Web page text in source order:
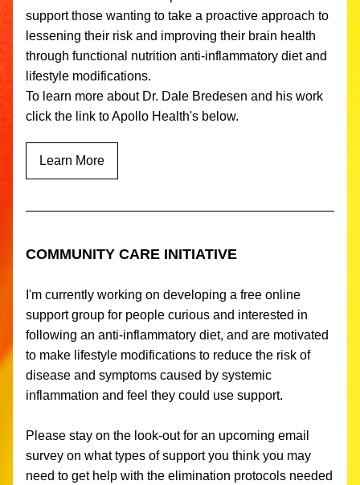
support those wanting to take a proactive approach to
lessening their risk and improving their brain health
through functional nutrition anti-inflammatory diet and
lifestyle modifications.
To learn more about Dr. Dale Bredesen and his work
click the link to Apollo Health's below.
Learn More
COMMUNITY CARE INITIATIVE
I'm currently working on developing a free online
support group for people curious and interested in
following an anti-inflammatory diet, and are motivated
to make lifestyle modifications to reduce the risk of
disease and symptoms caused by systemic
inflammation and feel they could use support.
Please stay on the look-out for an upcoming email
survey on what types of support you think you may
need to get help with the elimination protocols needed